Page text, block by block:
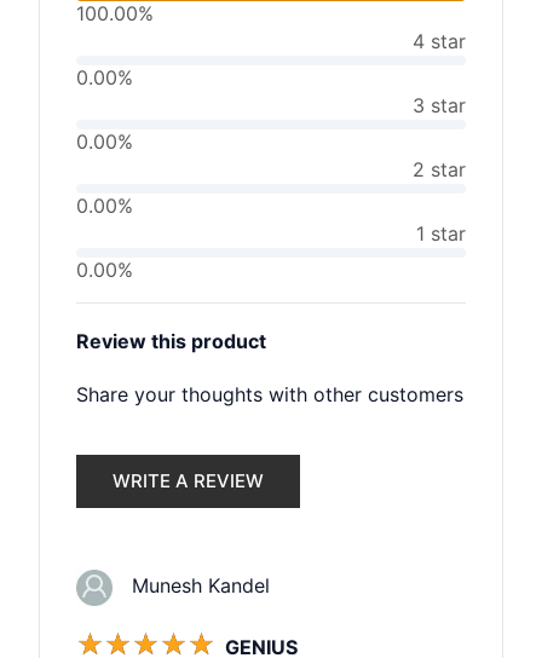
100.00%
4 star
0.00%
3 star
0.00%
2 star
0.00%
1 star
0.00%
Review this product
Share your thoughts with other customers
WRITE A REVIEW
Munesh Kandel
☆☆☆☆☆ GENIUS